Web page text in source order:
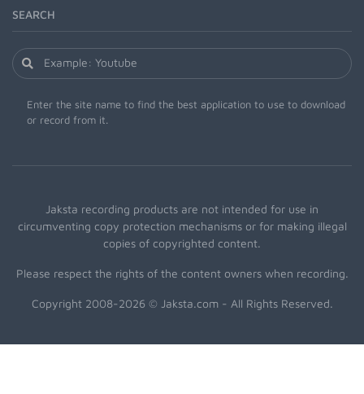
SEARCH
Enter the site name to find the best application to use to download
or record from it.
Jaksta recording products are not intended for use in
circumventing copy protection mechanisms or for making illegal
copies of copyrighted content.
Please respect the rights of the content owners when recording.
Copyright 2008-2026 © Jaksta.com - All Rights Reserved.